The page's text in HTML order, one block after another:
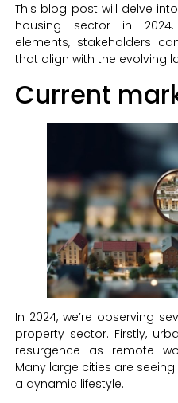
This blog post will delve
housing sector in
elements, stakeholders
that align with the evolving
Current
In 2024, we’re observing
property sector. Firstly,
resurgence as remote
Many large cities are
a dynamic lifestyle.